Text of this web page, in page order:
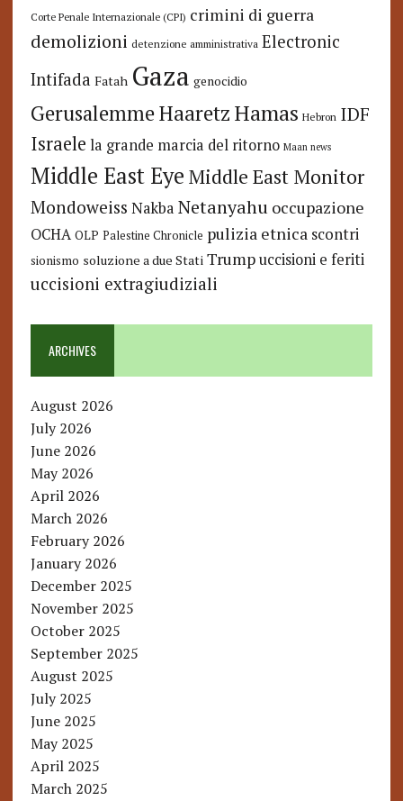
Corte Penale Internazionale (CPI) crimini di guerra
demolizioni detenzione amministrativa Electronic
Intifada Fatah Gaza genocidio
GerusalemmeHaaretzHamas Hebron IDF
Israele la grande marcia del ritorno Maan news
Middle East Eye Middle East Monitor
Mondoweiss Nakba Netanyahu occupazione
OCHA OLP Palestine Chronicle pulizia etnica scontri
sionismo soluzione a due Stati Trump uccisioni e feriti
uccisioni extragiudiziali
ARCHIVES
August 2026
July 2026
June 2026
May 2026
April 2026
March 2026
February 2026
January 2026
December 2025
November 2025
October 2025
September 2025
August 2025
July 2025
June 2025
May 2025
April 2025
March 2025